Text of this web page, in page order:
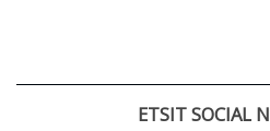
ETSIT SOCIAL